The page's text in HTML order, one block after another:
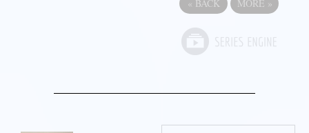
« BACK MORE »